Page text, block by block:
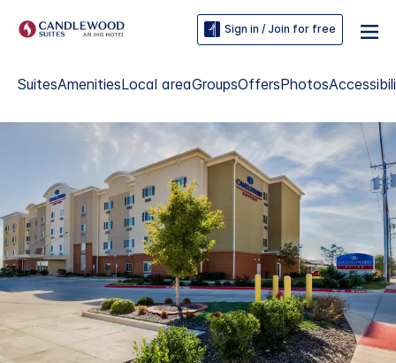
Sign in / Join for free
SuitesAmenitiesLocal areaGroupsOffersPhotos